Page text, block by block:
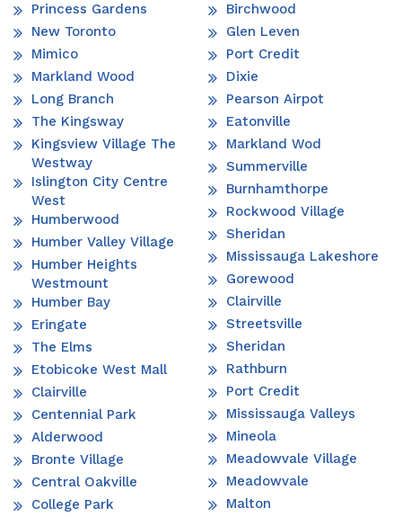
Princess Gardens
New Toronto
Mimico
Markland Wood
Long Branch
The Kingsway
Kingsview Village The
Westway
Islington City Centre
West
Humberwood
Humber Valley Village
Humber Heights
Westmount
Humber Bay
Eringate
The Elms
Etobicoke West Mall
Clairville
Centennial Park
Alderwood
Bronte Village
Central Oakville
College Park
Birchwood
Glen Leven
Port Credit
Dixie
Pearson Airpot
Eatonville
Markland Wod
Summerville
Burnhamthorpe
Rockwood Village
Sheridan
Mississauga Lakeshore
Gorewood
Clairville
Streetsville
Sheridan
Rathburn
Port Credit
Mississauga Valleys
Mineola
Meadowvale Village
Meadowvale
Malton